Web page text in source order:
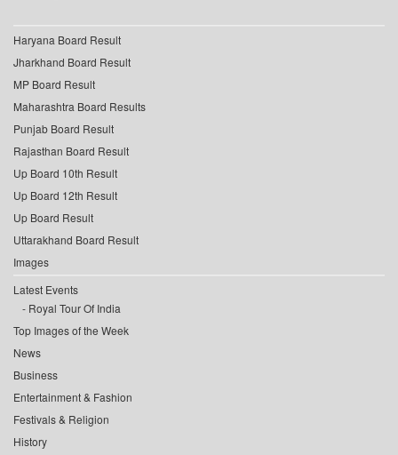
Haryana Board Result
Jharkhand Board Result
MP Board Result
Maharashtra Board Results
Punjab Board Result
Rajasthan Board Result
Up Board 10th Result
Up Board 12th Result
Up Board Result
Uttarakhand Board Result
Images
Latest Events
Royal Tour Of India
Top Images of the Week
News
Business
Entertainment & Fashion
Festivals & Religion
History